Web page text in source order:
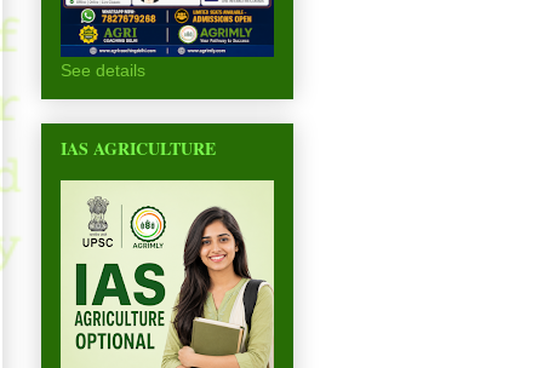
See details
IAS AGRICULTURE